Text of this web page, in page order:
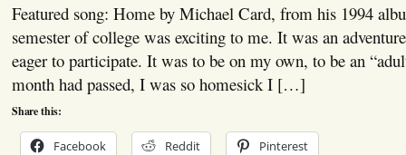
Featured song: Home by Michael Card, from his 1994
semester of college was exciting to me. It was an
eager to participate. It was to be on my own, to be an
month had passed, I was so homesick I […]
Share this:
Facebook Reddit Pinterest